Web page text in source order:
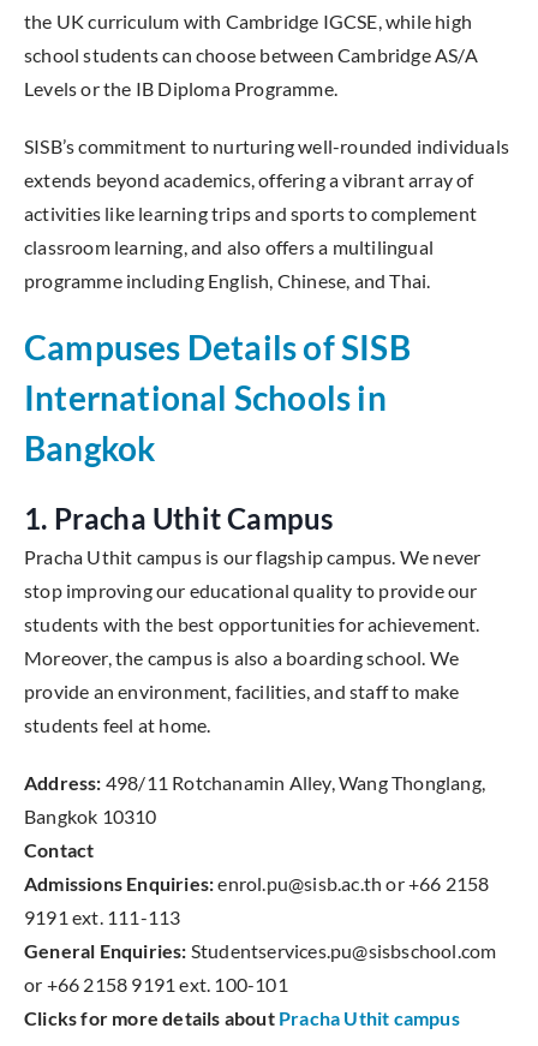
the UK curriculum with Cambridge IGCSE, while high
school students can choose between Cambridge AS/A
Levels or the IB Diploma Programme.
SISB’s commitment to nurturing well-rounded individuals
extends beyond academics, offering a vibrant array of
activities like learning trips and sports to complement
classroom learning, and also offers a multilingual
programme including English, Chinese, and Thai.
Campuses Details of SISB
International Schools in
Bangkok
1. Pracha Uthit Campus
Pracha Uthit campus is our flagship campus. We never
stop improving our educational quality to provide our
students with the best opportunities for achievement.
Moreover, the campus is also a boarding school. We
provide an environment, facilities, and staff to make
students feel at home.
Address: 498/11 Rotchanamin Alley, Wang Thonglang,
Bangkok 10310
Contact
Admissions Enquiries:enrol.pu@sisb.ac.th or +66 2158
9191 ext. 111-113
General Enquiries: Studentservices.pu@sisbschool.com
or +66 2158 9191 ext. 100-101
Clicks for more details about Pracha Uthit campus